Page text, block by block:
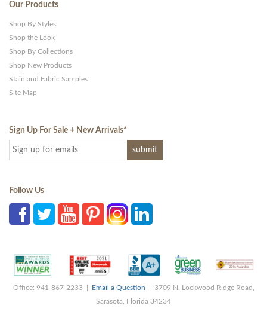
Our Products
Shop By Styles
Shop the Look
Shop By Collections
Shop New Products
Stain and Fabric Samples
Site Map
Sign Up For Sale + New Arrivals*
Follow Us
Office: 941-867-2233 | Email a Question | 3709 N. Lockwood Ridge Road,
Sarasota, Florida 34234